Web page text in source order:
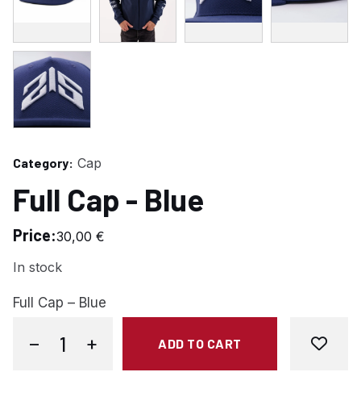
Category: Cap
Full Cap - Blue
Price:30,00 €
In stock
Full Cap – Blue
−
Full Cap - Blue quantity
+ ADD TO CART